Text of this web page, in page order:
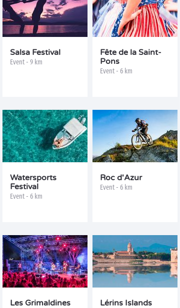
Salsa Festival
Event - 9 km
Fête de la Saint-
Pons
Event - 6 km
Watersports
Festival
Event - 6 km
Roc d'Azur
Event - 6 km
Les Grimaldines Lérins Islands